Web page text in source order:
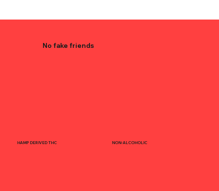
No fake friends
HAMP DERIVED THC NON-ALCOHOLIC